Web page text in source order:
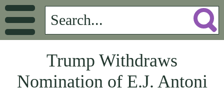
Trump Withdraws
Nomination of E.J. Antoni